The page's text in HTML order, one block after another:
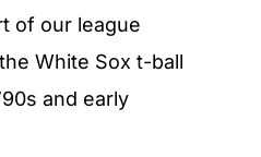
of our league
White Sox t-ball
and early